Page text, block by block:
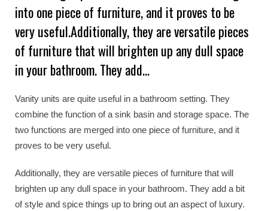
into one piece of furniture, and it proves to be
very useful.Additionally, they are versatile pieces
of furniture that will brighten up any dull space
in your bathroom. They add…
Vanity units are quite useful in a bathroom setting. They
combine the function of a sink basin and storage space. The
two functions are merged into one piece of furniture, and it
proves to be very useful.
Additionally, they are versatile pieces of furniture that will
brighten up any dull space in your bathroom. They add a bit
of style and spice things up to bring out an aspect of luxury.